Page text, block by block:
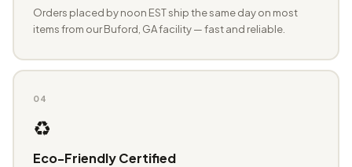
Orders placed by noon EST ship the same day on most
items from our Buford, GA facility — fast and reliable.
04
♻️
Eco-Friendly Certified